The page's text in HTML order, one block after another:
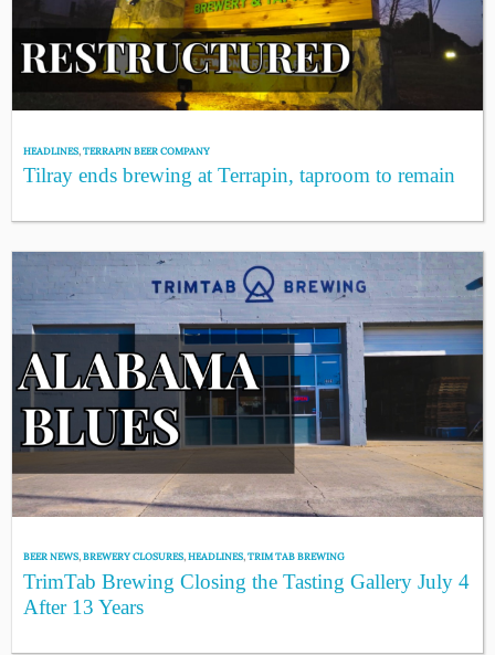
HEADLINES,TERRAPIN BEER COMPANY
Tilray ends brewing at Terrapin, taproom to remain
BEER NEWS,BREWERY CLOSURES,HEADLINES,TRIM TAB BREWING
TrimTab Brewing Closing the Tasting Gallery July 4
After 13 Years